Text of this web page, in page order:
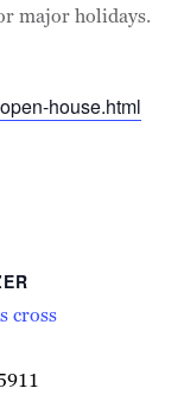
major holidays.
house.html
cross